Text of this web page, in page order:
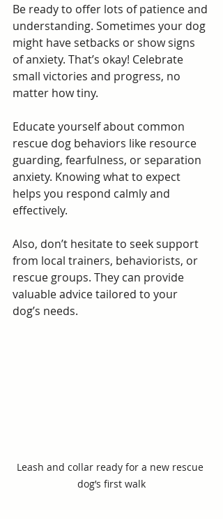
Be ready to offer lots of patience and
understanding. Sometimes your dog
might have setbacks or show signs
of anxiety. That’s okay! Celebrate
small victories and progress, no
matter how tiny.
Educate yourself about common
rescue dog behaviors like resource
guarding, fearfulness, or separation
anxiety. Knowing what to expect
helps you respond calmly and
effectively.
Also, don’t hesitate to seek support
from local trainers, behaviorists, or
rescue groups. They can provide
valuable advice tailored to your
dog’s needs.
Leash and collar ready for a new rescue
dog’s first walk